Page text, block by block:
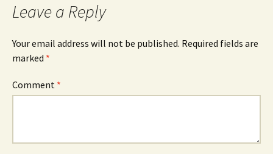
Leave a Reply
Your email address will not be published. Required fields are
marked *
Comment *